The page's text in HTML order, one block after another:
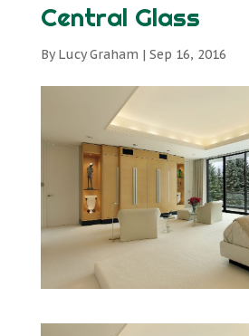
Central Glass
ByLucy Graham | Sep 16, 2016